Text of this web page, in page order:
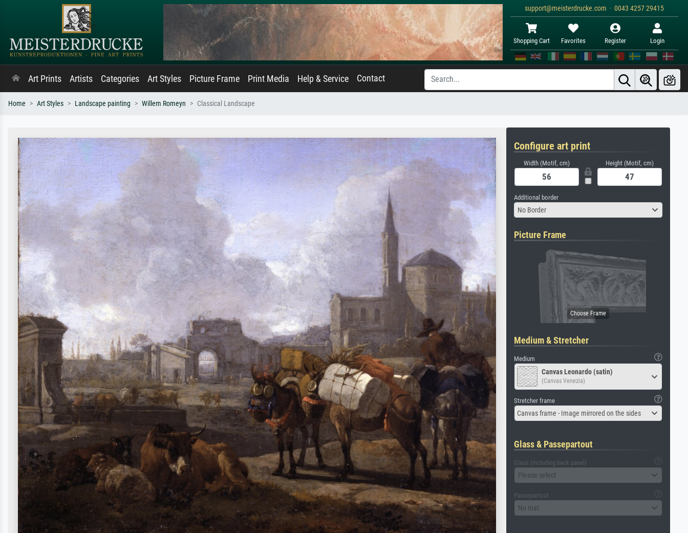
support@meisterdrucke.com · 0043 4257 29415
Shopping Cart Favorites Register Login
Art Prints Artists Categories Art Styles Picture Frame Print Media Help & Service Contact
Home Art Styles Landscape painting Willem Romeyn Classical Landscape
Configure art print
Width (Motif, cm) Height (Motif, cm)
Additional border
No Border
Picture Frame
Medium & Stretcher
Medium
Canvas Leonardo (satin)
(Canvas Venezia)
Stretcher frame
Canvas frame - Image mirrored on the sides
Glass & Passepartout
Glass (including back panel)
Please select
Passepartout
No mat